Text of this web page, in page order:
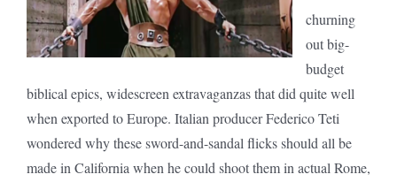
churning
out big-
budget
biblical epics, widescreen extravaganzas that did quite well
when exported to Europe. Italian producer Federico Teti
wondered why these sword-and-sandal flicks should all be
made in California when he could shoot them in actual Rome,